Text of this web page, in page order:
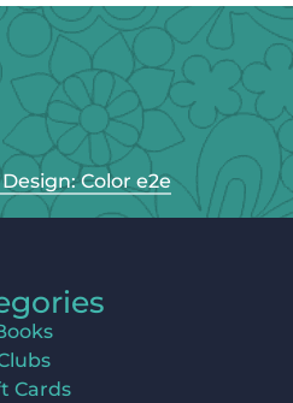
Color e2e
Cards